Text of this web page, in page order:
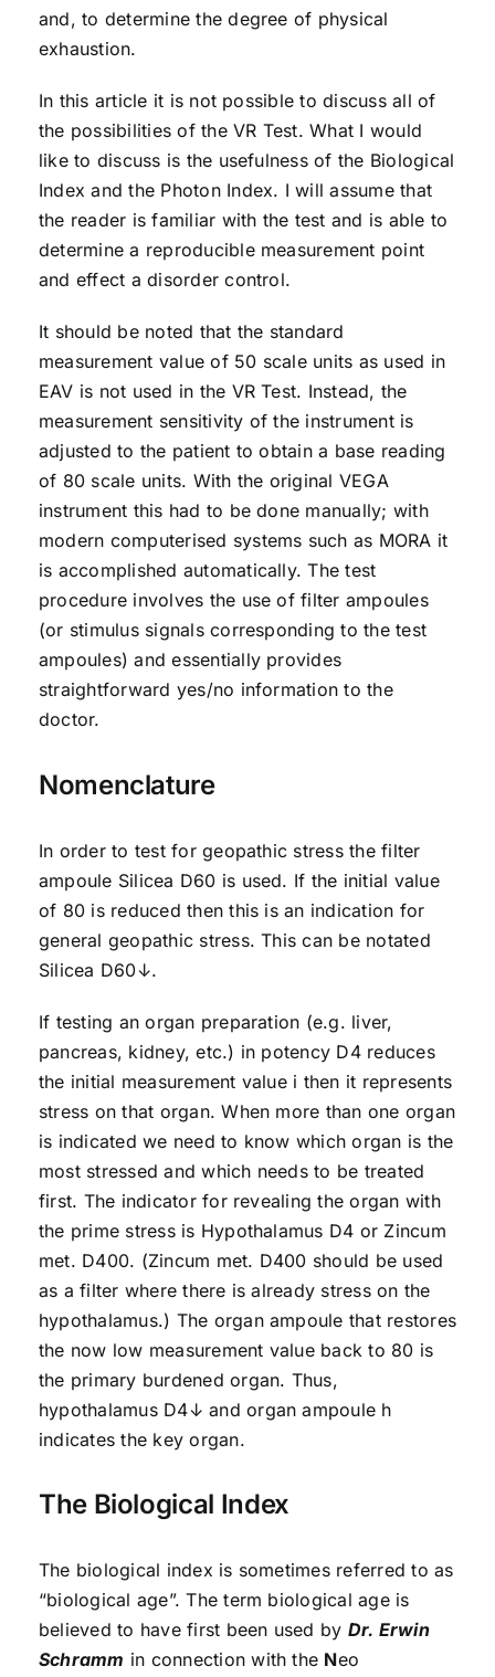
and, to determine the degree of physical
exhaustion.
In this article it is not possible to discuss all of
the possibilities of the VR Test. What I would
like to discuss is the usefulness of the Biological
Index and the Photon Index. I will assume that
the reader is familiar with the test and is able to
determine a reproducible measurement point
and effect a disorder control.
It should be noted that the standard
measurement value of 50 scale units as used in
EAV is not used in the VR Test. Instead, the
measurement sensitivity of the instrument is
adjusted to the patient to obtain a base reading
of 80 scale units. With the original VEGA
instrument this had to be done manually; with
modern computerised systems such as MORA it
is accomplished automatically. The test
procedure involves the use of filter ampoules
(or stimulus signals corresponding to the test
ampoules) and essentially provides
straightforward yes/no information to the
doctor.
Nomenclature
In order to test for geopathic stress the filter
ampoule Silicea D60 is used. If the initial value
of 80 is reduced then this is an indication for
general geopathic stress. This can be notated
Silicea D60↓.
If testing an organ preparation (e.g. liver,
pancreas, kidney, etc.) in potency D4 reduces
the initial measurement value i then it represents
stress on that organ. When more than one organ
is indicated we need to know which organ is the
most stressed and which needs to be treated
first. The indicator for revealing the organ with
the prime stress is Hypothalamus D4 or Zincum
met. D400. (Zincum met. D400 should be used
as a filter where there is already stress on the
hypothalamus.) The organ ampoule that restores
the now low measurement value back to 80 is
the primary burdened organ. Thus,
hypothalamus D4↓ and organ ampoule h
indicates the key organ.
The Biological Index
The biological index is sometimes referred to as
“biological age”. The term biological age is
believed to have first been used by Dr. Erwin
Schramm in connection with the Neo